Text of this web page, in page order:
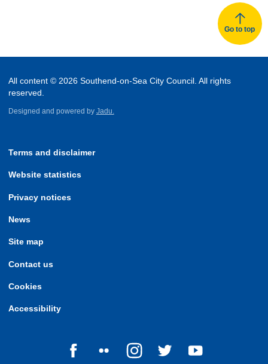
Go to top
All content © 2026 Southend-on-Sea City Council. All rights
reserved.
Designed and powered by Jadu.
Terms and disclaimer
Website statistics
Privacy notices
News
Site map
Contact us
Cookies
Accessibility